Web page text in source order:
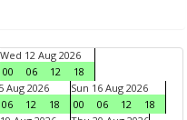
Wed 12 Aug 2026
00
06 12
18
Aug 2026
06 12 18
Sun 16 Aug 2026
00
06 12
18